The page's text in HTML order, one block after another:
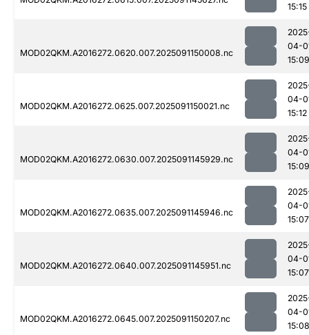
15:15
MOD02QKM.A2016272.0620.007.2025091150008.nc
04-
15:09
MOD02QKM.A2016272.0625.007.2025091150021.nc
04-
15:12
MOD02QKM.A2016272.0630.007.2025091145929.nc
04-
15:09
MOD02QKM.A2016272.0635.007.2025091145946.nc
04-
15:07
MOD02QKM.A2016272.0640.007.2025091145951.nc
04-
15:07
MOD02QKM.A2016272.0645.007.2025091150207.nc
04-
15:08